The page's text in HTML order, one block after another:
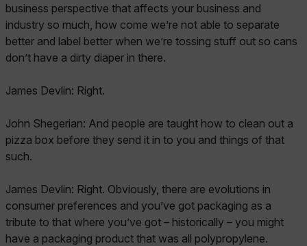
business perspective that affects your business and
industry so much, how come we’re not able to separate
better and label better when we’re tossing stuff out so cans
don’t have a dirty diaper in there.
James Devlin: Right.
John Shegerian: And people are taught how to clean out a
pizza box before they send it in to you and things of that
such.
James Devlin: Right. Obviously, there are evolutions in
consumer preferences and you’ve got packaging as a
tribute to that where you’ve got – historically – you might
have a packaging product that was all polypropylene.